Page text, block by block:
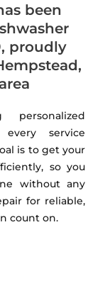
been
proudly
service
is to get your
so you
without any
for reliable,
count on.